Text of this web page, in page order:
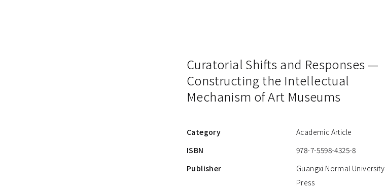
Curatorial Shifts and Responses —
Constructing the Intellectual
Mechanism of Art Museums
Category
Academic Article
ISBN
978-7-5598-4325-8
Publisher
Guangxi Normal University
Press